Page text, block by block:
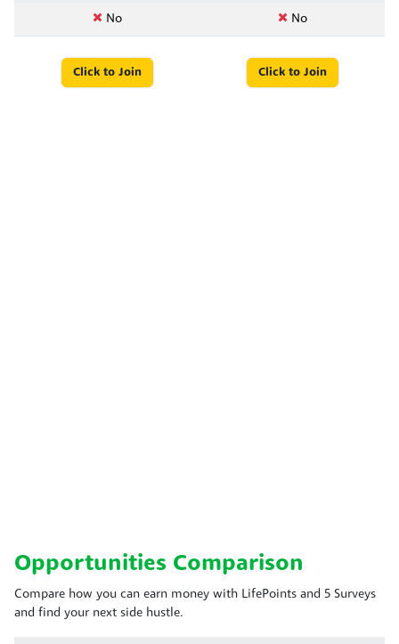
No No
Click to Join Click to Join
Opportunities Comparison
Compare how you can earn money with LifePoints and 5 Surveys
and find your next side hustle.